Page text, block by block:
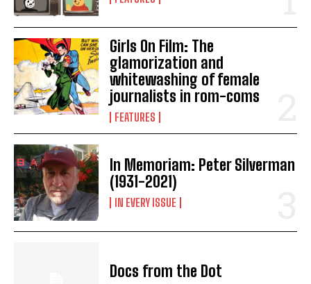
Girls On Film: The
glamorization and
whitewashing of female
journalists in rom-coms
FEATURES
In Memoriam: Peter Silverman
(1931-2021)
IN EVERY ISSUE
Docs from the Dot